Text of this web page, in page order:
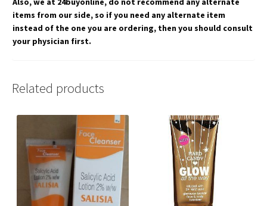
items from our side, so if you need any alternate item
instead of the one you are ordering, then you should consult
your physician first.
Related products